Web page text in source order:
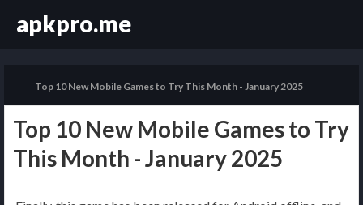
apkpro.me
Top 10 New Mobile Games to Try This Month - January 2025
Top 10 New Mobile Games to Try
This Month - January 2025